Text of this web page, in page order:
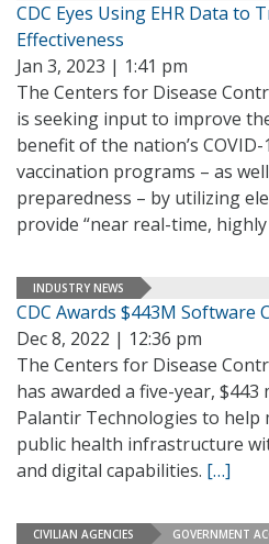
CDC Eyes Using EHR Data to
Effectiveness
Jan 3, 2023 | 1:41 pm
The Centers for Disease
is seeking input to improve
benefit of the nation’s
vaccination programs – as
preparedness – by utilizing
provide “near real-time, highly
INDUSTRY NEWS
CDC Awards $443M Software
Dec 8, 2022 | 12:36 pm
The Centers for Disease
has awarded a five-year,
Palantir Technologies to help
public health infrastructure
and digital capabilities. […]
CIVILIAN AGENCIES GOVERNMENT